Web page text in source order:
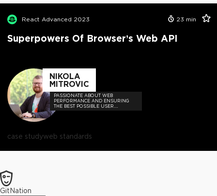
React Advanced 2023 23 min
Superpowers Of Browser’s Web API
NIKOLA
MITROVIC
PASSIONATE ABOUT WEB
PERFORMANCE AND ENSURING
THE BEST POSSIBLE USER
EXPERIENCE OF WEB
case studyweb standards
GitNation